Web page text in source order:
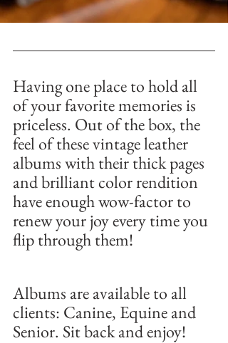
Having one place to hold all
of your favorite memories is
priceless. Out of the box, the
feel of these vintage leather
albums with their thick pages
and brilliant color rendition
have enough wow-factor to
renew your joy every time you
flip through them!
Albums are available to all
clients: Canine, Equine and
Senior. Sit back and enjoy!